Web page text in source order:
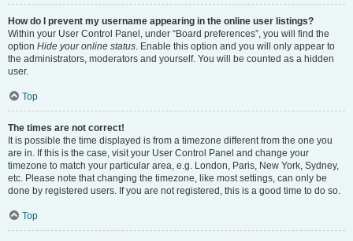
How do I prevent my username appearing in the online user listings?
Within your User Control Panel, under “Board preferences”, you will find the
option Hide your online status. Enable this option and you will only appear to
the administrators, moderators and yourself. You will be counted as a hidden
user.
Top
The times are not correct!
It is possible the time displayed is from a timezone different from the one you
are in. If this is the case, visit your User Control Panel and change your
timezone to match your particular area, e.g. London, Paris, New York, Sydney,
etc. Please note that changing the timezone, like most settings, can only be
done by registered users. If you are not registered, this is a good time to do so.
Top